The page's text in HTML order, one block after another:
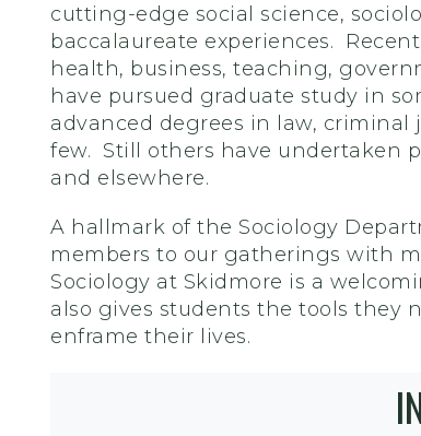
cutting-edge social science,
baccalaureate experiences.
health, business, teaching,
have pursued graduate study in
advanced degrees in law,
few. Still others have undertaken
and elsewhere.
A hallmark of the Sociology
members to our gatherings with
Sociology at Skidmore is a
also gives students the tools they
enframe their lives.